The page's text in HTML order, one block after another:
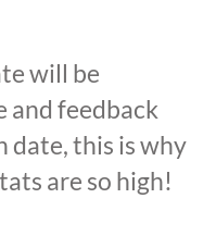
will be
and feedback
date, this is why
are so high!